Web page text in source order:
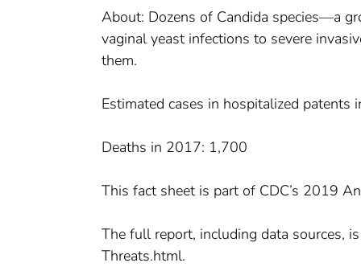
About: Dozens of Candida species—a
vaginal yeast infections to severe
them.
Estimated cases in hospitalized
Deaths in 2017: 1,700
This fact sheet is part of CDC’s 2019
The full report, including data sources,
Threats.html.